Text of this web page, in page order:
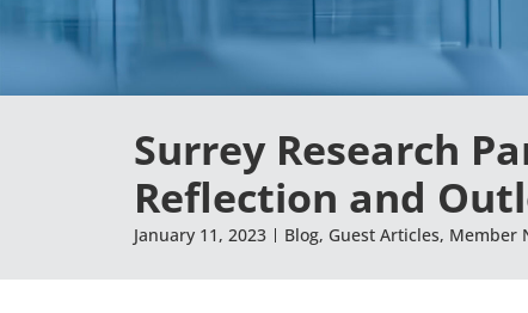
Surrey Research
Reflection and
January 11, 2023 Blog, Guest Articles, Member